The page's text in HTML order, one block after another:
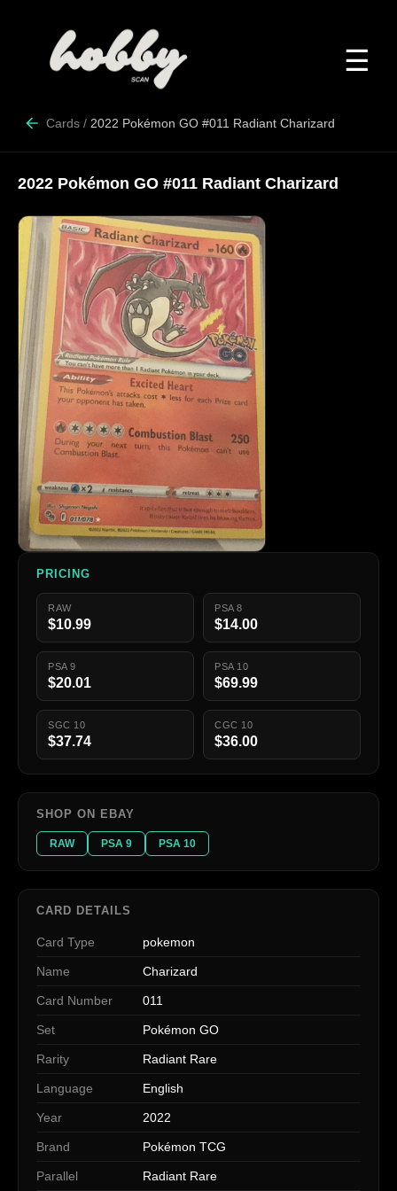
☰
Cards / 2022 Pokémon GO #011 Radiant Charizard
2022 Pokémon GO #011 Radiant Charizard
PRICING
RAW
$10.99
PSA 8
$14.00
PSA 9
$20.01
PSA 10
$69.99
SGC 10
$37.74
CGC 10
$36.00
SHOP ON EBAY
RAW PSA 9 PSA 10
CARD DETAILS
Card Type pokemon
Name Charizard
Card Number 011
Set Pokémon GO
Rarity Radiant Rare
Language English
Year 2022
Brand Pokémon TCG
Parallel Radiant Rare